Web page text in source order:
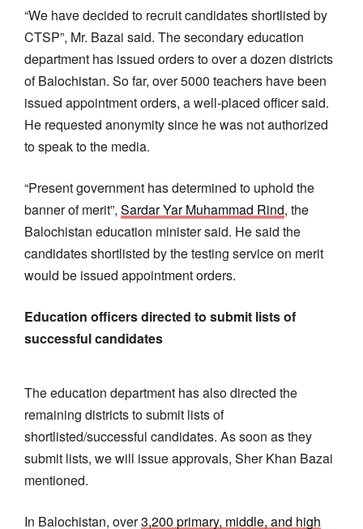
“We have decided to recruit candidates shortlisted by
CTSP”, Mr. Bazai said. The secondary education
department has issued orders to over a dozen districts
of Balochistan. So far, over 5000 teachers have been
issued appointment orders, a well-placed officer said.
He requested anonymity since he was not authorized
to speak to the media.
“Present government has determined to uphold the
banner of merit”, Sardar Yar Muhammad Rind, the
Balochistan education minister said. He said the
candidates shortlisted by the testing service on merit
would be issued appointment orders.
Education officers directed to submit lists of
successful candidates
The education department has also directed the
remaining districts to submit lists of
shortlisted/successful candidates. As soon as they
submit lists, we will issue approvals, Sher Khan Bazai
mentioned.
In Balochistan, over3,200 primary, middle, and high